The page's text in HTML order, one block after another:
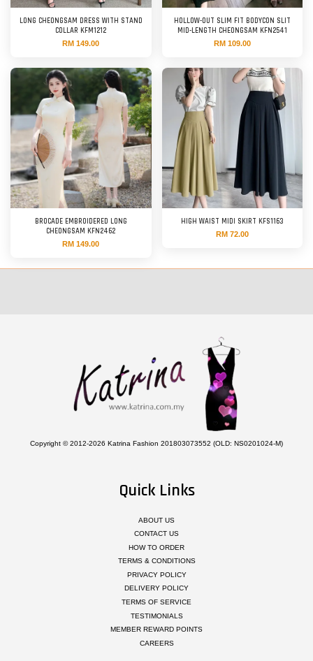
LONG CHEONGSAM DRESS WITH STAND
COLLAR KFM1212
RM 149.00
HOLLOW-OUT SLIM FIT BODYCON SLIT
MID-LENGTH CHEONGSAM KFN2541
RM 109.00
BROCADE EMBROIDERED LONG
CHEONGSAM KFN2462
RM 149.00
HIGH WAIST MIDI SKIRT KFS1163
RM 72.00
Copyright © 2012-2026 Katrina Fashion 201803073552 (OLD: NS0201024-M)
Quick Links
ABOUT US
CONTACT US
HOW TO ORDER
TERMS & CONDITIONS
PRIVACY POLICY
DELIVERY POLICY
TERMS OF SERVICE
TESTIMONIALS
MEMBER REWARD POINTS
CAREERS